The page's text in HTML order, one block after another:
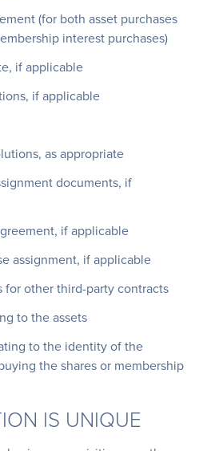
(for both asset purchases
interest purchases)
if applicable
if applicable
as appropriate
documents, if
if applicable
assignment, if applicable
for other third-party contracts
to the assets
to the identity of the
the shares or membership
IS UNIQUE